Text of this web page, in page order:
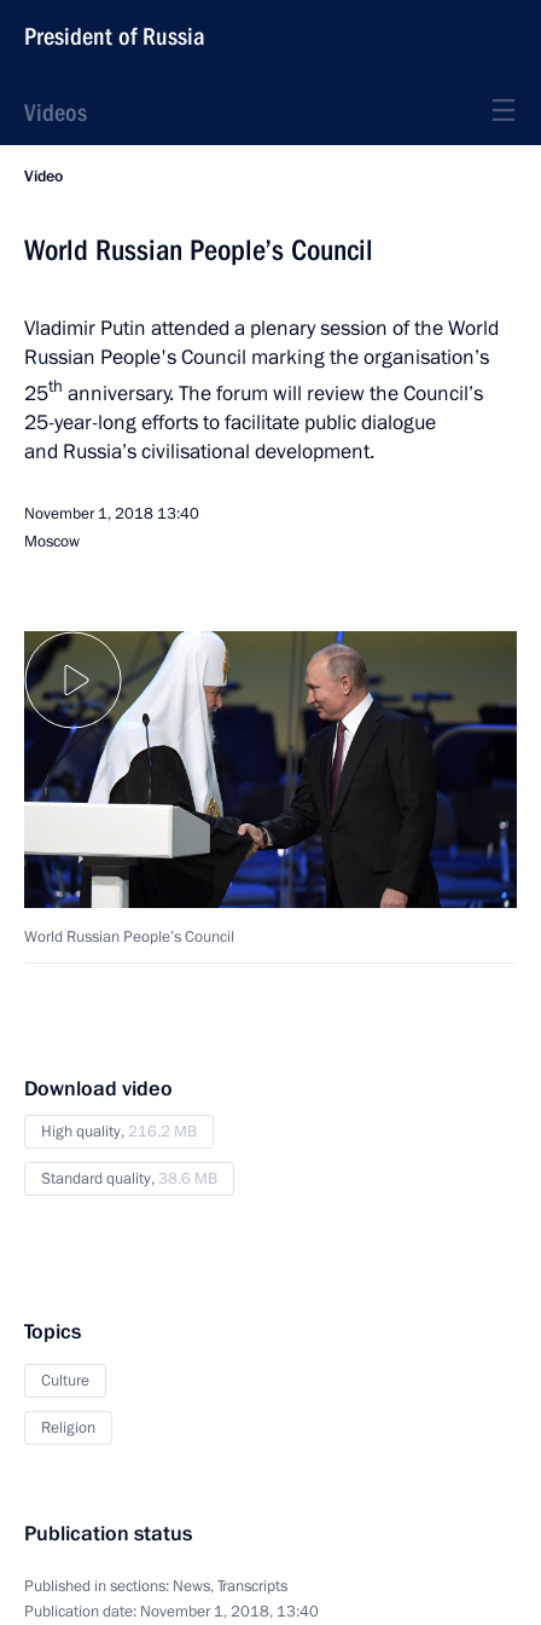
President of Russia
Videos
Video
World Russian People’s Council
Vladimir Putin attended a plenary session of the World
Russian People's Council marking the organisation’s
25th anniversary. The forum will review the Council’s
25-year-long efforts to facilitate public dialogue
and Russia’s civilisational development.
November 1, 2018 13:40
Moscow
World Russian People’s Council
Download video
High quality, 216.2 MB
Standard quality, 38.6 MB
Topics
Culture
Religion
Publication status
Published in sections: News,Transcripts
Publication date: November 1, 2018, 13:40